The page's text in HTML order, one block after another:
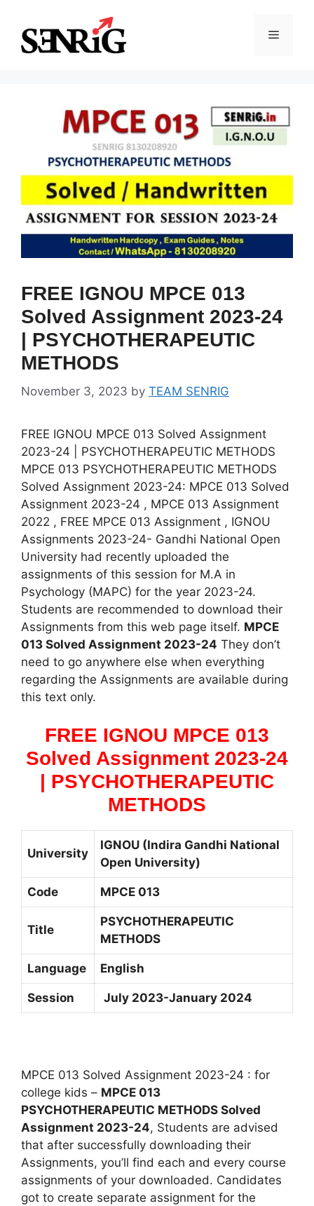
content
Menu
FREE IGNOU MPCE 013
Solved Assignment 2023-24
| PSYCHOTHERAPEUTIC
METHODS
November 3, 2023 by TEAM SENRIG
FREE IGNOU MPCE 013 Solved Assignment
2023-24 | PSYCHOTHERAPEUTIC METHODS
MPCE 013 PSYCHOTHERAPEUTIC METHODS
Solved Assignment 2023-24: MPCE 013 Solved
Assignment 2023-24 , MPCE 013 Assignment
2022 , FREE MPCE 013 Assignment , IGNOU
Assignments 2023-24- Gandhi National Open
University had recently uploaded the
assignments of this session for M.A in
Psychology (MAPC) for the year 2023-24.
Students are recommended to download their
Assignments from this web page itself. MPCE
013 Solved Assignment 2023-24 They don’t
need to go anywhere else when everything
regarding the Assignments are available during
this text only.
FREE IGNOU MPCE 013
Solved Assignment 2023-24
| PSYCHOTHERAPEUTIC
METHODS
University
IGNOU (Indira Gandhi National
Open University)
Code MPCE 013
Title
PSYCHOTHERAPEUTIC
METHODS
Language English
Session July 2023-January 2024
MPCE 013 Solved Assignment 2023-24 : for
college kids – MPCE 013
PSYCHOTHERAPEUTIC METHODS Solved
Assignment 2023-24, Students are advised
that after successfully downloading their
Assignments, you’ll find each and every course
assignments of your downloaded. Candidates
got to create separate assignment for the